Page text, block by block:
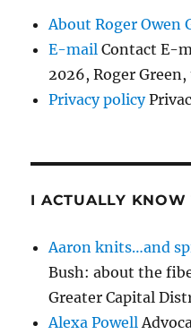
About Roger Owen
E-mail Contact E-
2026, Roger
Privacy policy
I ACTUALLY KNOW
Aaron knits…and
Bush: about the
Greater Capital
Alexa Powell